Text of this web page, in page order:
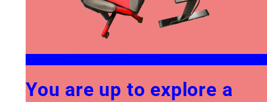
You are up to explore a